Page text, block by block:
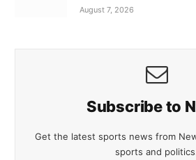
August 7, 2026
Subscribe to
Get the latest sports news from
sports and